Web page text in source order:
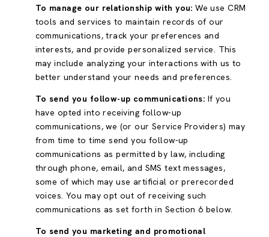
To manage our relationship with you: We use CRM
tools and services to maintain records of our
communications, track your preferences and
interests, and provide personalized service. This
may include analyzing your interactions with us to
better understand your needs and preferences.
To send you follow-up communications: If you
have opted into receiving follow-up
communications, we (or our Service Providers) may
from time to time send you follow-up
communications as permitted by law, including
through phone, email, and SMS text messages,
some of which may use artificial or prerecorded
voices. You may opt out of receiving such
communications as set forth in Section 6 below.
To send you marketing and promotional